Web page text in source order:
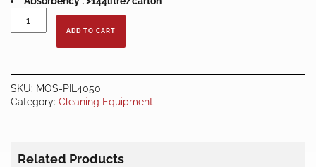
SORBENT
PILLOW
50CM)
quantity
ADD TO CART
SKU: MOS-PIL4050
Category: Cleaning Equipment
Related Products